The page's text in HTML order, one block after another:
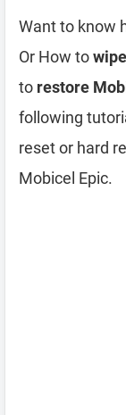
Want to know
Or How to
to restore
following
reset or hard
Mobicel Epic.